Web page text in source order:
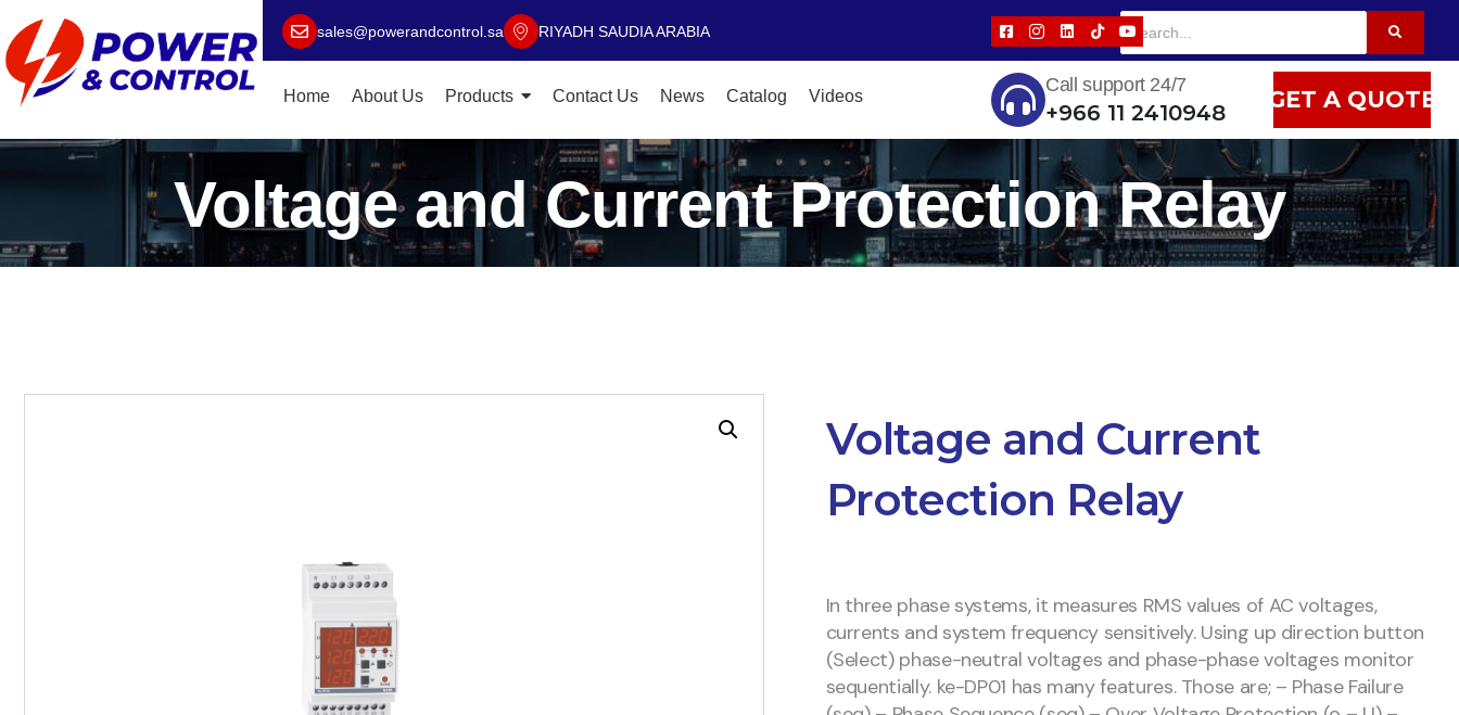
sales@powerandcontrol.sa RIYADH SAUDIA ARABIA
Home About Us Products Contact Us News Catalog Videos
Call support 24/7
+966 11 2410948 GET A QUOTE
Voltage and Current Protection Relay
Voltage and Current
Protection Relay
In three phase systems, it measures RMS values of AC voltages,
currents and system frequency sensitively. Using up direction button
(Select) phase-neutral voltages and phase-phase voltages monitor
sequentially. ke-DP01 has many features. Those are; – Phase Failure